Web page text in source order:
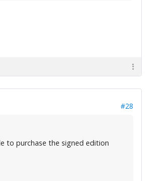
#28
to purchase the signed edition